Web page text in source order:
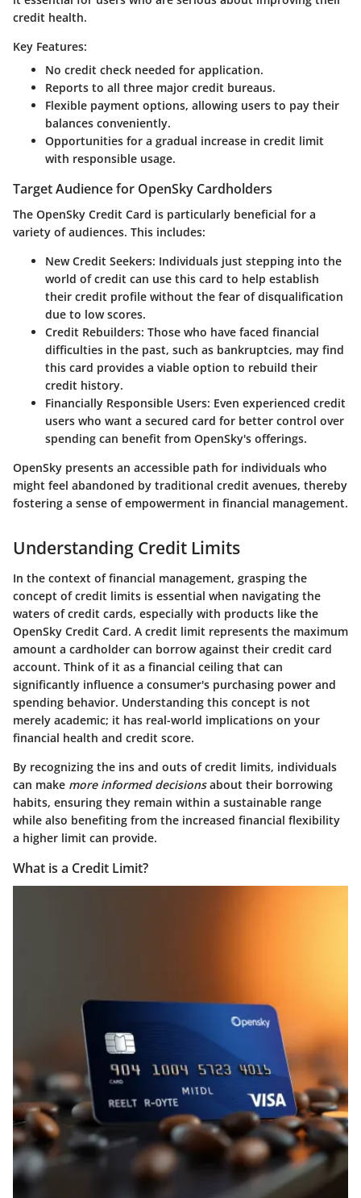
credit health.
Key Features:
No credit check needed for application.
Reports to all three major credit bureaus.
Flexible payment options, allowing users to pay their
balances conveniently.
Opportunities for a gradual increase in credit limit
with responsible usage.
Target Audience for OpenSky Cardholders
The OpenSky Credit Card is particularly beneficial for a
variety of audiences. This includes:
New Credit Seekers: Individuals just stepping into the
world of credit can use this card to help establish
their credit profile without the fear of disqualification
due to low scores.
Credit Rebuilders: Those who have faced financial
difficulties in the past, such as bankruptcies, may find
this card provides a viable option to rebuild their
credit history.
Financially Responsible Users: Even experienced credit
users who want a secured card for better control over
spending can benefit from OpenSky's offerings.
OpenSky presents an accessible path for individuals who
might feel abandoned by traditional credit avenues, thereby
fostering a sense of empowerment in financial management.
Understanding Credit Limits
In the context of financial management, grasping the
concept of credit limits is essential when navigating the
waters of credit cards, especially with products like the
OpenSky Credit Card. A credit limit represents the maximum
amount a cardholder can borrow against their credit card
account. Think of it as a financial ceiling that can
significantly influence a consumer's purchasing power and
spending behavior. Understanding this concept is not
merely academic; it has real-world implications on your
financial health and credit score.
By recognizing the ins and outs of credit limits, individuals
can make more informed decisionsabout their borrowing
habits, ensuring they remain within a sustainable range
while also benefiting from the increased financial flexibility
a higher limit can provide.
What is a Credit Limit?